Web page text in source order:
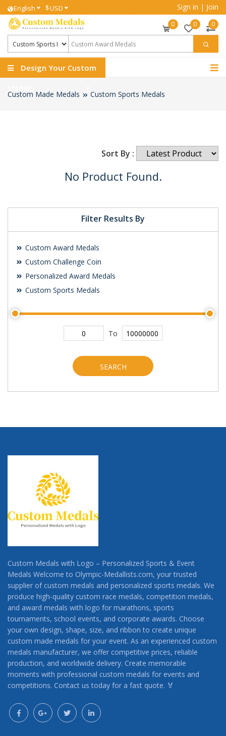
English $USD Sign in | Join
0 0 0
Design Your Custom
Custom Made Medals Custom Sports Medals
Filter Results By
Custom Award Medals
Custom Challenge Coin
Personalized Award Medals
Custom Sports Medals
To
SEARCH
Sort By :
No Product Found.
Custom Medals with Logo – Personalized Sports & Event
Medals Welcome to Olympic-Medallists.com, your trusted
supplier of custom medals and personalized sports medals. We
produce high-quality custom race medals, competition medals,
and award medals with logo for marathons, sports
tournaments, school events, and corporate awards. Choose
your own design, shape, size, and ribbon to create unique
custom made medals for your event. As an experienced custom
medals manufacturer, we offer competitive prices, reliable
production, and worldwide delivery. Create memorable
moments with professional custom medals for events and
competitions. Contact us today for a fast quote. 🏅